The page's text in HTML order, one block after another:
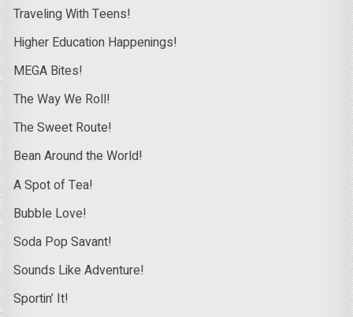
Traveling With Teens!
Higher Education Happenings!
MEGA Bites!
The Way We Roll!
The Sweet Route!
Bean Around the World!
A Spot of Tea!
Bubble Love!
Soda Pop Savant!
Sounds Like Adventure!
Sportin’ It!